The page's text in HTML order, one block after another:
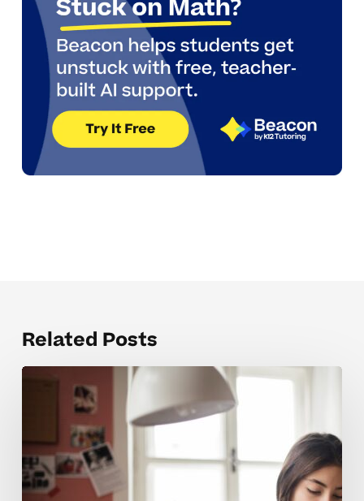
Related Posts
Students
Struggle
With
Math